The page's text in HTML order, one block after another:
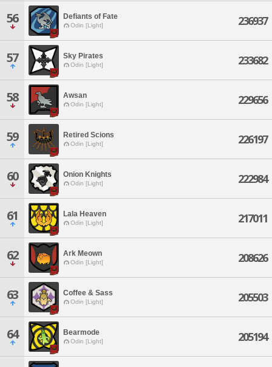
56 Defiants of Fate
Odin [Light] 236937
57 Sky Pirates
Odin [Light] 233682
58 Awsan
Odin [Light] 229656
59 Retired Scions
Odin [Light] 226197
60 Onion Knights
Odin [Light] 222984
61 Lala Heaven
Odin [Light] 217011
62 Ark Meown
Odin [Light] 208626
63 Coffee & Sass
Odin [Light] 205503
64 Bearmode
Odin [Light] 205194